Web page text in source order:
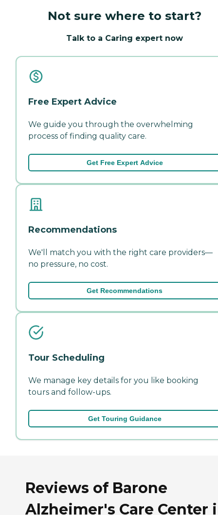
Not sure where to start?
Talk to a Caring expert now
Free Expert Advice
We guide you through the overwhelming
process of finding quality care.
Get Free Expert Advice
Recommendations
We'll match you with the right care providers—
no pressure, no cost.
Get Recommendations
Tour Scheduling
We manage key details for you like booking
tours and follow-ups.
Get Touring Guidance
Reviews of Barone
Alzheimer's Care Center